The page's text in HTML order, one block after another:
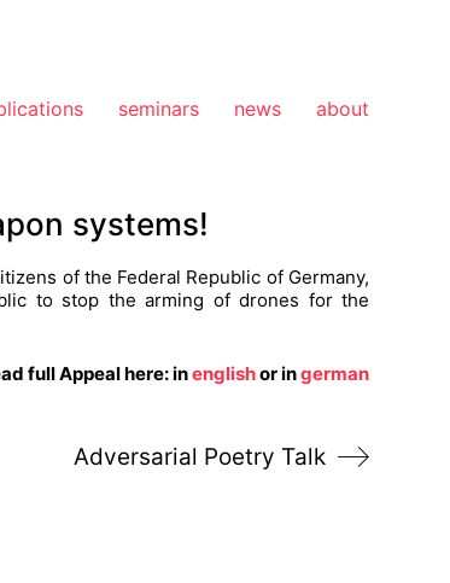
seminars news about
systems!
of the Federal Republic of Germany,
to stop the arming of drones for the
full Appeal here: inenglishor ingerman
Adversarial Poetry Talk